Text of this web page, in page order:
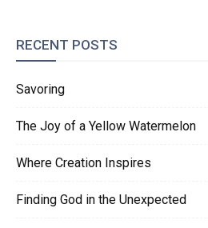
RECENT POSTS
Savoring
The Joy of a Yellow Watermelon
Where Creation Inspires
Finding God in the Unexpected